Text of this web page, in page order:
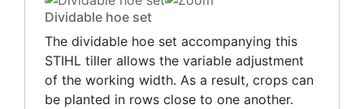
Dividable hoe set
The dividable hoe set accompanying this
STIHL tiller allows the variable adjustment
of the working width. As a result, crops can
be planted in rows close to one another.